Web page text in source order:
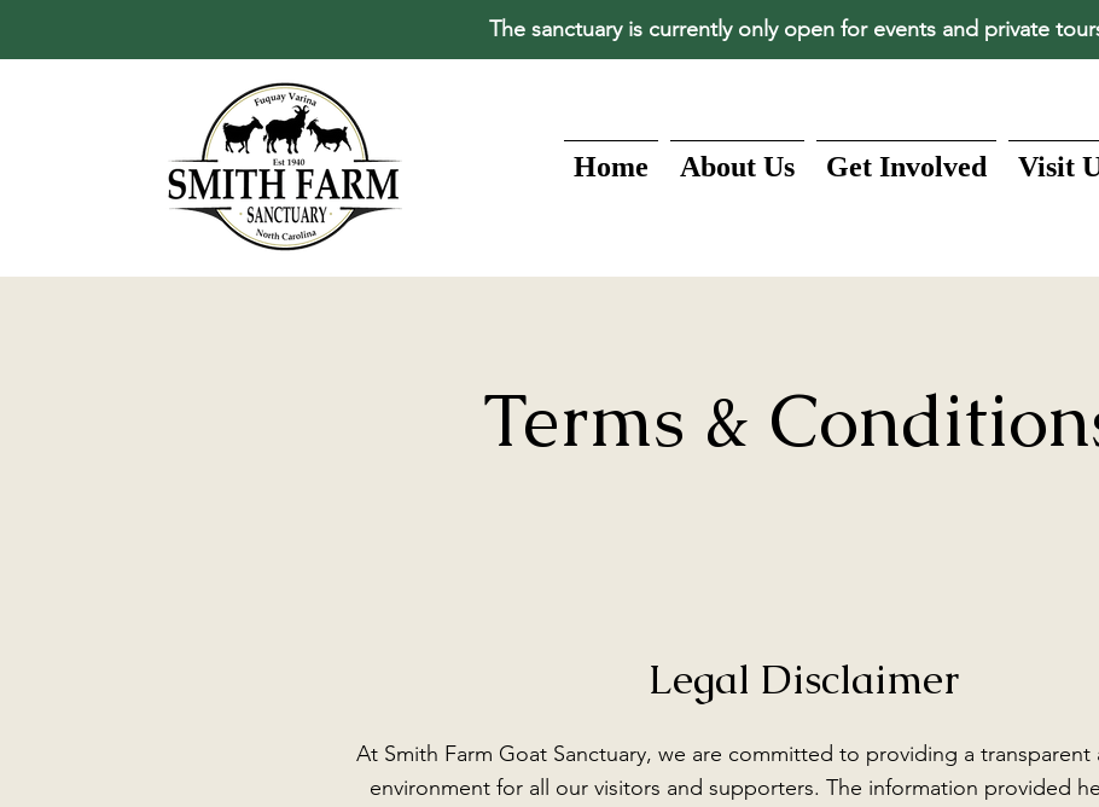
The sanctuary is currently only open for events and private
Home About Us Get Involved Visit
Terms &
Legal Disclaimer
At Smith Farm Goat Sanctuary, we are committed to providing a transparent
environment for all our visitors and supporters. The information provided